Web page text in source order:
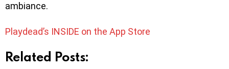
ambiance.
Playdead’s INSIDE on the App Store
Related Posts: